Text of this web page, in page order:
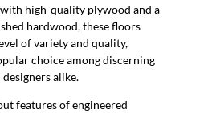
high-quality plywood and a
hardwood, these floors
of variety and quality,
choice among discerning
alike.
features of engineered